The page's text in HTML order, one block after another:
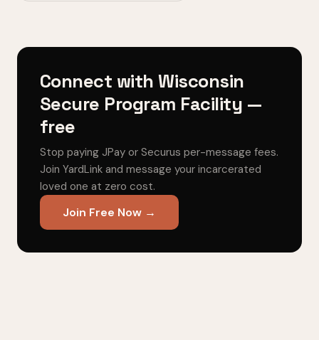
Connect with Wisconsin
Secure Program Facility —
free
Stop paying JPay or Securus per-message fees.
Join YardLink and message your incarcerated
loved one at zero cost.
Join Free Now →